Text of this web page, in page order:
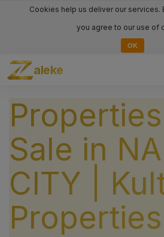
Cookies help us deliver our services.
you agree to our use of
OK
aleke
Sale in
CITY |
Properties